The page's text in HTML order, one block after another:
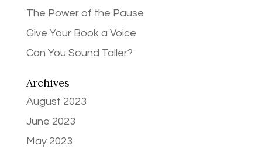
The Power of the Pause
Give Your Book a Voice
Can You Sound Taller?
Archives
August 2023
June 2023
May 2023